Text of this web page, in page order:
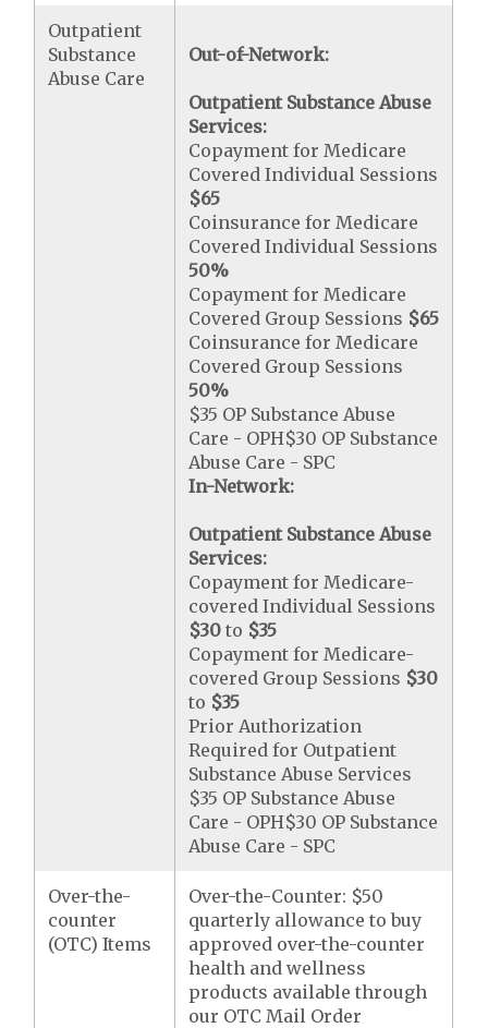
Outpatient
Substance
Abuse Care
Out-of-Network:
Outpatient Substance Abuse
Services:
Copayment for Medicare
Covered Individual Sessions
$65
Coinsurance for Medicare
Covered Individual Sessions
50%
Copayment for Medicare
Covered Group Sessions $65
Coinsurance for Medicare
Covered Group Sessions
50%
$35 OP Substance Abuse
Care - OPH$30 OP Substance
Abuse Care - SPC
In-Network:
Outpatient Substance Abuse
Services:
Copayment for Medicare-
covered Individual Sessions
$30 to $35
Copayment for Medicare-
covered Group Sessions $30
to $35
Prior Authorization
Required for Outpatient
Substance Abuse Services
$35 OP Substance Abuse
Care - OPH$30 OP Substance
Abuse Care - SPC
Over-the-
counter
(OTC) Items
Over-the-Counter: $50
quarterly allowance to buy
approved over-the-counter
health and wellness
products available through
our OTC Mail Order